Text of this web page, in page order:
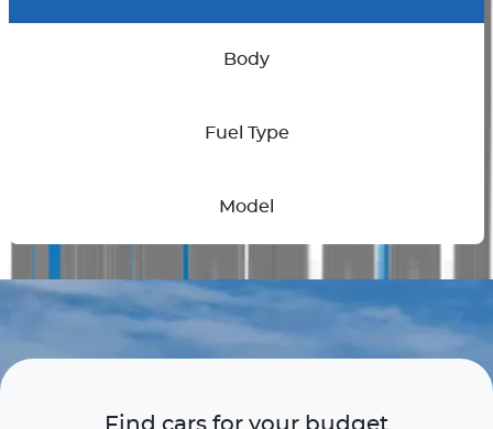
Body
Fuel Type
Model
Find cars for your budget